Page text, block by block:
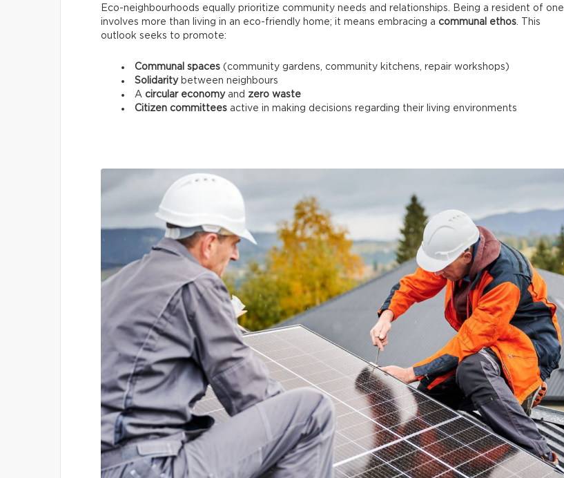
Eco-neighbourhoods equally prioritize community needs and relationships. Being a resident of one
involves more than living in an eco-friendly home; it means embracing a communal ethos. This
outlook seeks to promote:
Communal spaces (community gardens, community kitchens, repair workshops)
Solidaritybetween neighbours
A circular economyand zero waste
Citizen committees active in making decisions regarding their living environments